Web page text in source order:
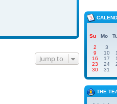
Jump to
Su
Mo
2
3
9
10
16
17
23
24
30
31
THE